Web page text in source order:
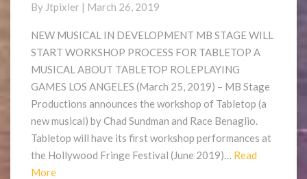
musical
in
By Jtpixler | March 26, 2019
NEW MUSICAL IN DEVELOPMENT MB STAGE WILL
START WORKSHOP PROCESS FOR TABLETOP A
MUSICAL ABOUT TABLETOP ROLEPLAYING
GAMES LOS ANGELES (March 25, 2019) – MB Stage
Productions announces the workshop of Tabletop (a
new musical) by Chad Sundman and Race Benaglio.
Tabletop will have its first workshop performances at
the Hollywood Fringe Festival (June 2019)… Read
MoreRead